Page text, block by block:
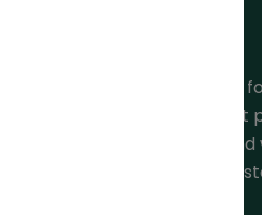
a well deserved reputation
and popular charter boat
quality of the autumn
the eastern end of the